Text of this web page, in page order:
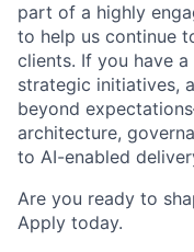
part of a highly
to help us continue
clients. If you have
strategic initiatives,
beyond
architecture,
to AI-enabled
Are you ready to
Apply today.